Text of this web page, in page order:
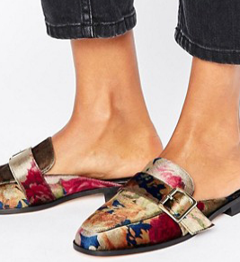
for any general enquiries,
info@lucyfelton.com